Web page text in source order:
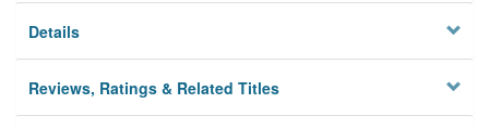
Details
Reviews, Ratings & Related Titles